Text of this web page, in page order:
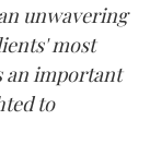
unwavering
most
an important
to